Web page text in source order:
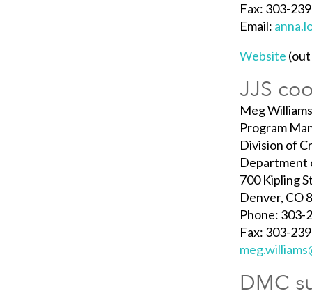
Fax: 303-
Email:
Website
JJS
Meg Williams
Program
Division of
Department
700 Kipling
Denver, CO
Phone: 303-
Fax: 303-
DMC